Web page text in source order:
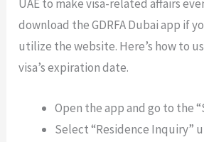
UAE to make visa-related affairs
download the GDRFA Dubai app if
utilize the website. Here’s how to
visa’s expiration date.
Open the app and go to the
Select “Residence Inquiry”